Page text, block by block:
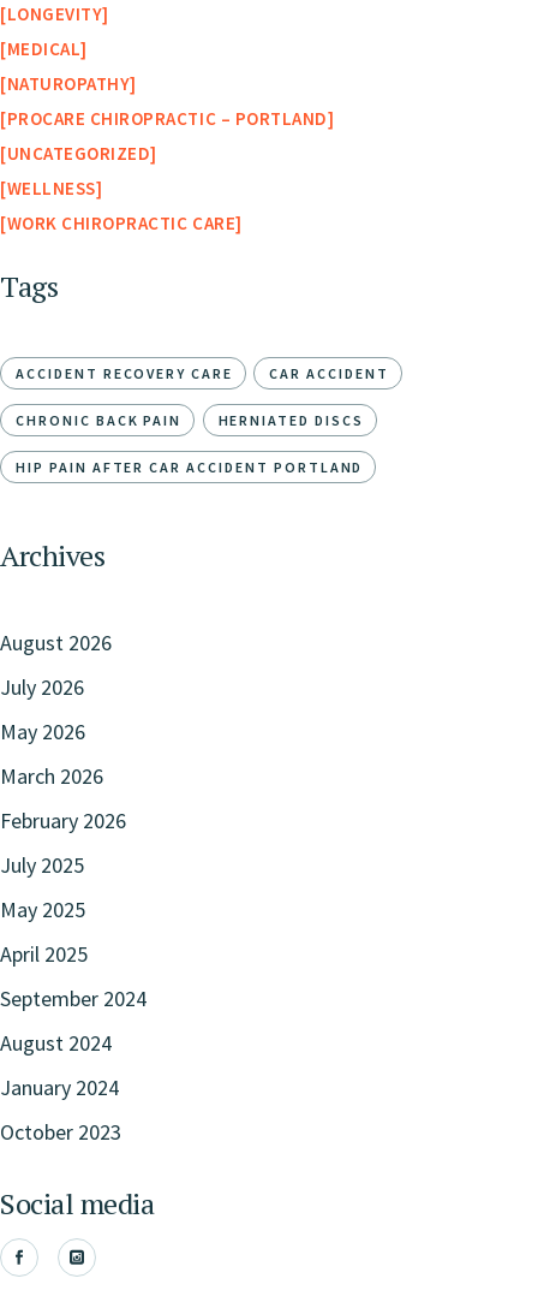
LONGEVITY
MEDICAL
NATUROPATHY
PROCARE CHIROPRACTIC – PORTLAND
UNCATEGORIZED
WELLNESS
WORK CHIROPRACTIC CARE
Tags
ACCIDENT RECOVERY CARE CAR ACCIDENT
CHRONIC BACK PAIN HERNIATED DISCS
HIP PAIN AFTER CAR ACCIDENT PORTLAND
Archives
August 2026
July 2026
May 2026
March 2026
February 2026
July 2025
May 2025
April 2025
September 2024
August 2024
January 2024
October 2023
Social media